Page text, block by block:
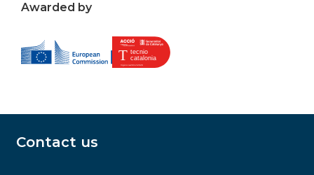
Awarded by
Contact us